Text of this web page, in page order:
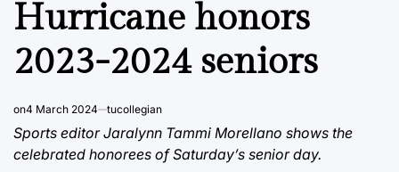
Hurricane honors
2023-2024 seniors
on4 March 2024 tucollegian
Sports editor Jaralynn Tammi Morellano shows the
celebrated honorees of Saturday’s senior day.